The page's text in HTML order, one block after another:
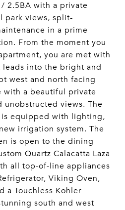
2.5BA with a private
park views, split-
in a prime
From the moment you
you are met with
into the bright and
west and north facing
with a beautiful private
unobstructed views. The
is equipped with lighting,
irrigation system. The
is open to the dining
Quartz Calacatta Laza
all top-of-line appliances
Viking Oven,
a Touchless Kohler
south and west